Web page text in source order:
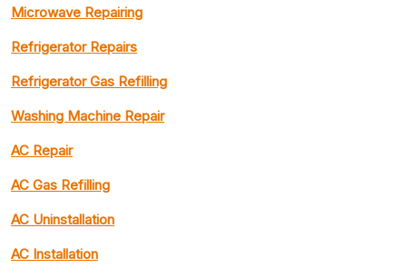
Microwave Repairing
Refrigerator Repairs
Refrigerator Gas Refilling
Washing Machine Repair
AC Repair
AC Gas Refilling
AC Uninstallation
AC Installation